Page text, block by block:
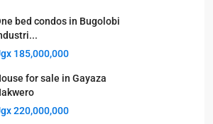
bed condos in Bugolobi
185,000,000
for sale in Gayaza
220,000,000